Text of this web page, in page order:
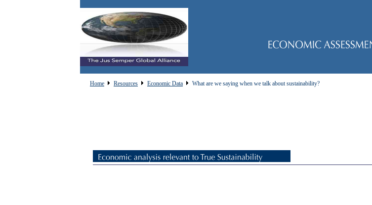
Home Resources Economic Data What are we saying when we talk about sustainability?